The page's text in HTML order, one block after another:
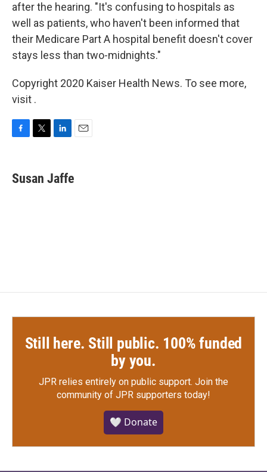
after the hearing. "It's confusing to hospitals as
well as patients, who haven't been informed that
their Medicare Part A hospital benefit doesn't cover
stays less than two-midnights."
Copyright 2020 Kaiser Health News. To see more,
visit .
e
b
t
t
k
e
Susan Jaffe
Still here. Still public. 100% funded
by you.
JPR relies entirely on public support. Join the
community of JPR supporters today!
🤍 Donate